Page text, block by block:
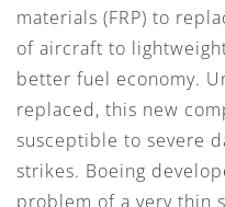
materials (FRP) to
of aircraft to
better fuel economy.
replaced, this new
susceptible to severe
strikes. Boeing
problem of a very thin